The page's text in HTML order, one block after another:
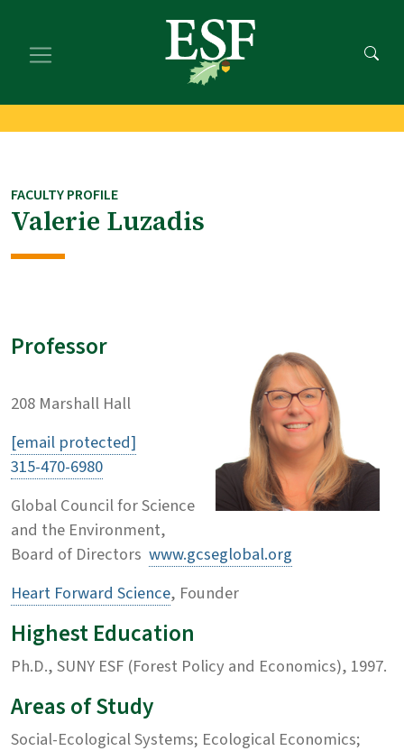
main
footer
FACULTY PROFILE
Valerie Luzadis
Professor
208 Marshall Hall
[email protected]
315-470-6980
Global Council for Science
and the Environment,
Board of Directors www.gcseglobal.org
Heart Forward Science, Founder
Highest Education
Ph.D., SUNY ESF (Forest Policy and Economics), 1997.
Areas of Study
Social-Ecological Systems; Ecological Economics;